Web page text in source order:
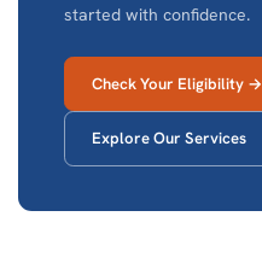
started with confidence.
Check Your Eligibility →
Explore Our Services